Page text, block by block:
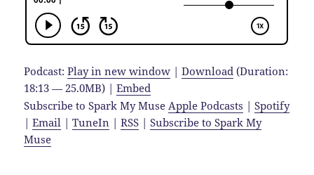
Podcast:Play in new window |Download (Duration:
18:13 — 25.0MB) |Embed
Subscribe to Spark My Muse Apple Podcasts |Spotify
|Email |TuneIn |RSS |Subscribe to Spark My
Muse